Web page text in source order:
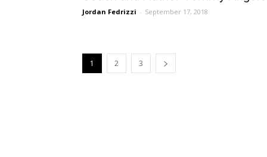
Jordan Fedrizzi - September 17, 2018
1 2 3